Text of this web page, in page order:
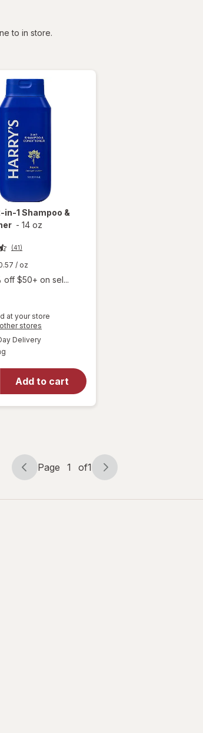
to in store.
in-1 Shampoo &
- 14 oz
(41)
/ oz
off $50+ on sel...
at your store
stores
Deliveryavailable
Add to cart
in-1
Shampoo &
Conditioner
Page
Page 1 of1
Page
of